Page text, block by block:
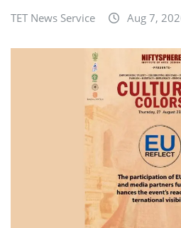
TET News Service Aug 7,